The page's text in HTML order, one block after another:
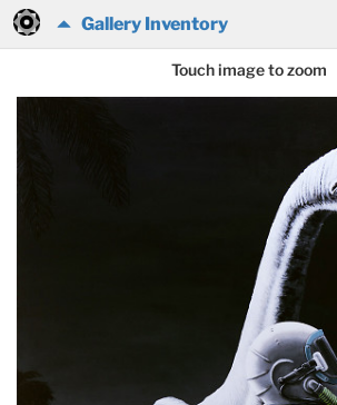
Gallery Inventory
Touch image to zoom